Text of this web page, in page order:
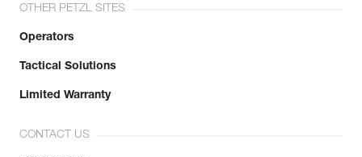
OTHER PETZL SITES
Operators
Tactical Solutions
Limited Warranty
CONTACT US